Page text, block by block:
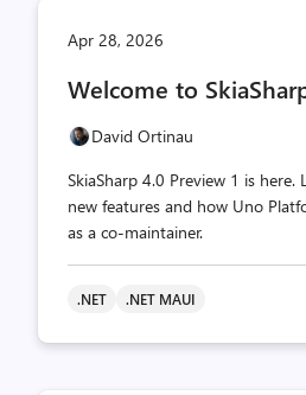
Apr 28, 2026
Welcome to
David Ortinau
SkiaSharp 4.0 Preview 1 is
new features and how Uno
as a co-maintainer.
.NET .NET MAUI